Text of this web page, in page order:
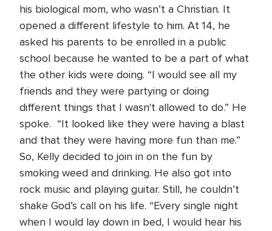
his biological mom, who wasn’t a Christian. It
opened a different lifestyle to him. At 14, he
asked his parents to be enrolled in a public
school because he wanted to be a part of what
the other kids were doing. “I would see all my
friends and they were partying or doing
different things that I wasn't allowed to do.” He
spoke. “It looked like they were having a blast
and that they were having more fun than me.”
So, Kelly decided to join in on the fun by
smoking weed and drinking. He also got into
rock music and playing guitar. Still, he couldn’t
shake God’s call on his life. “Every single night
when I would lay down in bed, I would hear his